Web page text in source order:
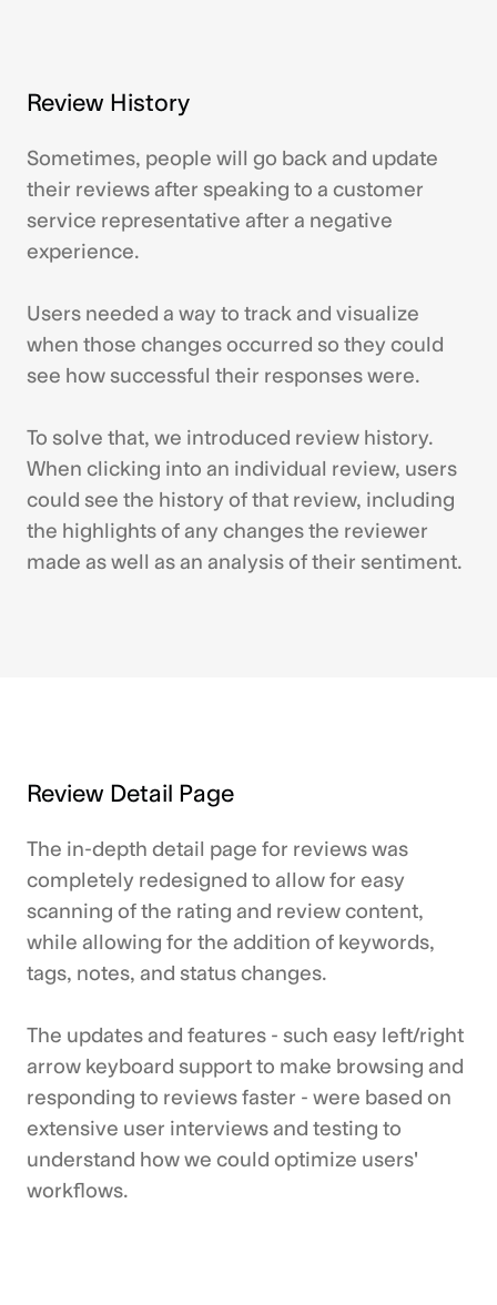
Review History
Sometimes, people will go back and update
their reviews after speaking to a customer
service representative after a negative
experience.
Users needed a way to track and visualize
when those changes occurred so they could
see how successful their responses were.
To solve that, we introduced review history.
When clicking into an individual review, users
could see the history of that review, including
the highlights of any changes the reviewer
made as well as an analysis of their sentiment.
Review Detail Page
The in-depth detail page for reviews was
completely redesigned to allow for easy
scanning of the rating and review content,
while allowing for the addition of keywords,
tags, notes, and status changes.
The updates and features - such easy left/right
arrow keyboard support to make browsing and
responding to reviews faster - were based on
extensive user interviews and testing to
understand how we could optimize users'
workflows.